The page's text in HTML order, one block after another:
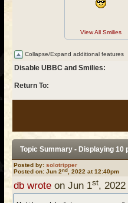
View All Smilies
Collapse/Expand additional features
Disable UBBC and Smilies:
Return To:
Topic Summary - Displaying 10
Posted by:solotripper
Posted on: Jun 2nd , 2022 at 12:40pm
db wrote on Jun 1st,